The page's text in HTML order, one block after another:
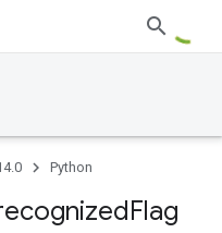
Python
Flag